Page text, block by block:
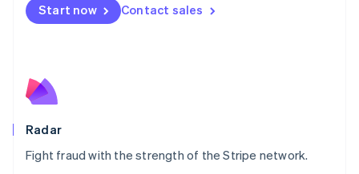
Start now Contact sales
Radar
Fight fraud with the strength of the Stripe network.
Netherlands
NederlandsEnglish
English
Poland
Portugal
PortuguêsEnglish